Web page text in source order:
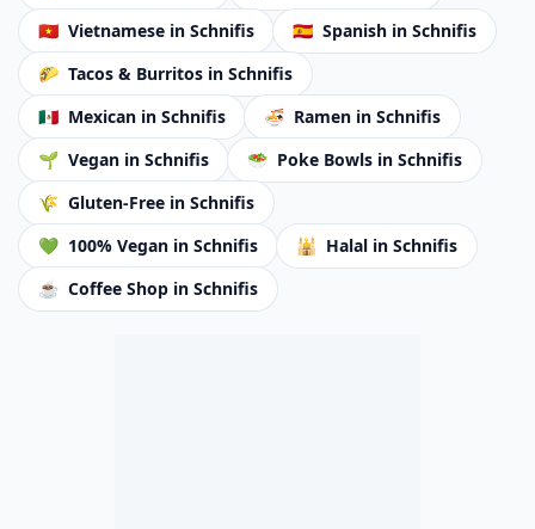
🇻🇳 Vietnamese in Schnifis 🇪🇸 Spanish in Schnifis
🌮 Tacos & Burritos in Schnifis
🇲🇽 Mexican in Schnifis 🍜 Ramen in Schnifis
🌱 Vegan in Schnifis 🥗 Poke Bowls in Schnifis
🌾 Gluten-Free in Schnifis
💚 100% Vegan in Schnifis 🕌 Halal in Schnifis
☕ Coffee Shop in Schnifis